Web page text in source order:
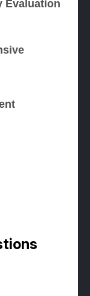
Evaluation